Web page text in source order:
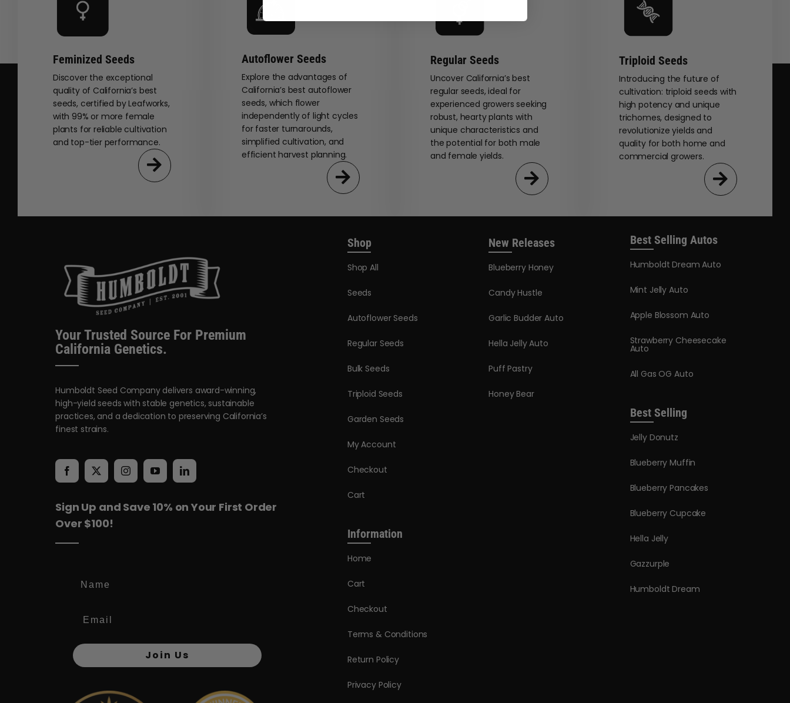
Feminized Seeds
Discover the exceptional
quality of California’s best
seeds, certified by Leafworks,
with 99% or more female
plants for reliable cultivation
and top-tier performance.
Autoflower Seeds
Explore the advantages of
California’s best autoflower
seeds, which flower
independently of light cycles
for faster turnarounds,
simplified cultivation, and
efficient harvest planning.
Regular Seeds
Uncover California’s best
regular seeds, ideal for
experienced growers seeking
robust, hearty plants with
unique characteristics and
the potential for both male
and female yields.
Triploid Seeds
Introducing the future of
cultivation: triploid seeds with
high potency and unique
trichomes, designed to
revolutionize yields and
quality for both home and
commercial growers.
Your Trusted Source For Premium
California Genetics.
Humboldt Seed Company delivers award-winning,
high-yield seeds with stable genetics, sustainable
practices, and a dedication to preserving California’s
finest strains.
Sign Up and Save 10% on Your First Order
Over $100!
Join Us
Shop
Shop All
Seeds
Autoflower Seeds
Regular Seeds
Bulk Seeds
Triploid Seeds
Garden Seeds
My Account
Checkout
Cart
Information
Home
Cart
Checkout
Terms & Conditions
Return Policy
Privacy Policy
New Releases
Blueberry Honey
Candy Hustle
Garlic Budder Auto
Hella Jelly Auto
Puff Pastry
Honey Bear
Best Selling Autos
Humboldt Dream Auto
Mint Jelly Auto
Apple Blossom Auto
Strawberry Cheesecake
Auto
All Gas OG Auto
Best Selling
Jelly Donutz
Blueberry Muffin
Blueberry Pancakes
Blueberry Cupcake
Hella Jelly
Gazzurple
Humboldt Dream